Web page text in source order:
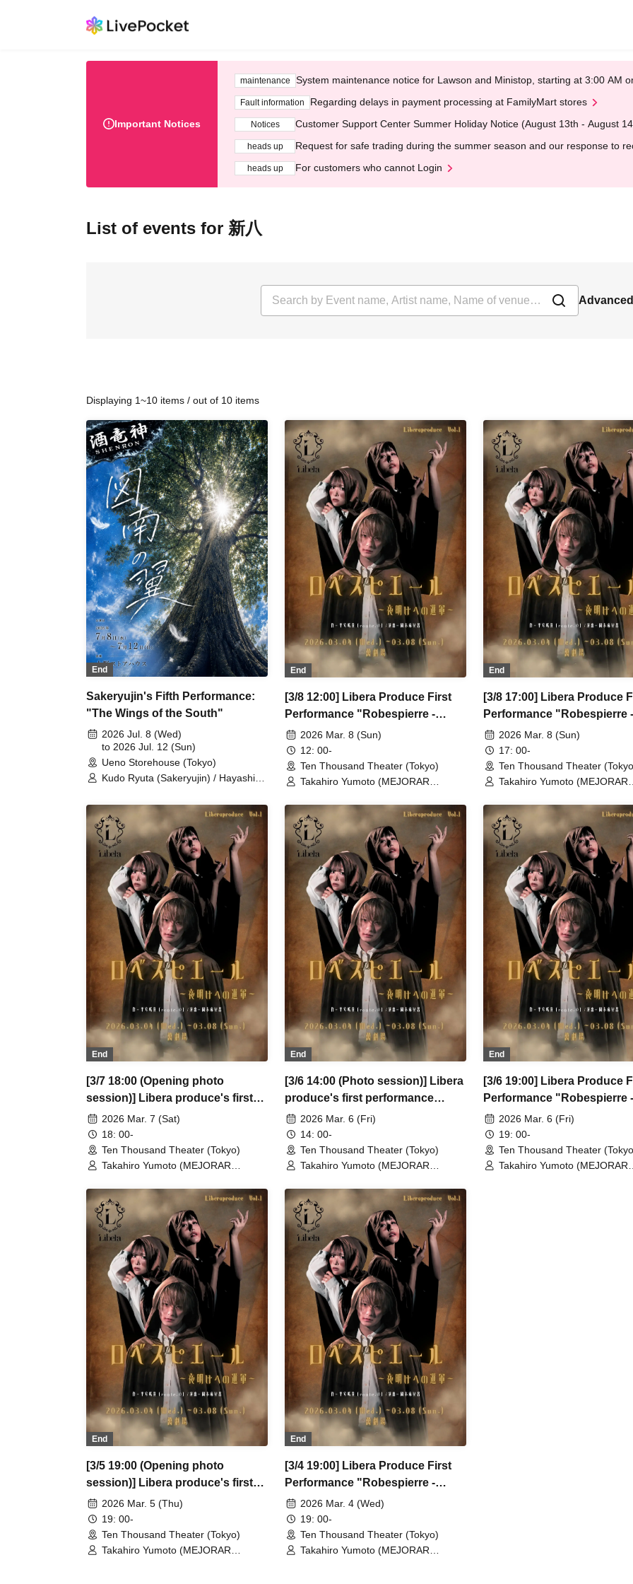
Important Notices
maintenance System maintenance notice for Lawson and Ministop, starting at 3:00 AM
Fault information Regarding delays in payment processing at FamilyMart stores
Notices Customer Support Center Summer Holiday Notice (August 13th - August
heads up Request for safe trading during the summer season and our response to
heads up For customers who cannot Login
List of events for 新八
Displaying 1~10 items / out of 10 items
End
Sakeryujin's Fifth Performance:
"The Wings of the South"
2026 Jul. 8 (Wed)
to 2026 Jul. 12 (Sun)
Ueno Storehouse (Tokyo)
Kudo Ryuta (Sakeryujin) / Hayashi
(Sakeryujin) / Hazuki (Sakeryujin) /
Hanekawa Sakurako (Sakeryujin) /
Nero (Sakeryujin) / Shiki / Tsuruta
Aoi (Proof Corporation) / Shinpachi /
Mikuma Kosuke / Tochimoto Yuki /
Sakura Konosuke (Gekidan KIII) /
Sakura Hiroshi (Gekidan KIII) /
Sakuma Megumi
End
[3/8 12:00] Libera Produce First
Performance "Robespierre -
March to Dawn"
2026 Mar. 8 (Sun)
12: 00-
Ten Thousand Theater (Tokyo)
Takahiro Yumoto (MEJORAR
Fuko Kamimura / Daisuke
Matsukawa / Sachi / Yuji Arai / Ryota
Kono (LUMIOR) / Rina Matsumoto /
Mayuka Ouchi (Balse Kitchen) /
Yusuke Nakamikawa / Ren Fujima
(Mysterious Moon Eclipse Kiwoterae)
/ So Watanabe (Eja9) / Shinpachi /
Kasumi Igarashi / Rika Shirase (Ota
Production) / Peko Uehara / Taishi
Moriyama (Japan Action Enterprise)
/ Misato Matsumura (TWIN PLANET)
/ Asahi Mashiro / Riho Aoki / Tamba
Waku (CLANARC Entertainment) /
Kinzo Aso (Dogadoga Plus/After
School Beer Time)
End
[3/8 17:00] Libera Produce
Performance "Robespierre -
March to Dawn"
2026 Mar. 8 (Sun)
17: 00-
Ten Thousand Theater
Takahiro Yumoto (MEJORAR
Fuko Kamimura / Daisuke
Matsukawa / Sachi / Yuji Arai /
Kono (LUMIOR) / Rina
Mayuka Ouchi (Balse
Yusuke Nakamikawa / Ren
(Mysterious Moon Eclipse
/ So Watanabe (Eja9) /
Kasumi Igarashi / Rika
Production) / Peko Uehara /
Moriyama (Japan Action
/ Misato Matsumura (TWIN
/ Asahi Mashiro / Riho Aoki /
Waku (CLANARC
Kinzo Aso (Dogadoga Plus/
School Beer Time)
End
[3/7 18:00 (Opening photo
session)] Libera produce's first
performance "Robespierre -
March to Dawn"
2026 Mar. 7 (Sat)
18: 00-
Ten Thousand Theater (Tokyo)
Takahiro Yumoto (MEJORAR
Fuko Kamimura / Daisuke
Matsukawa / Sachi / Yuji Arai / Ryota
Kono (LUMIOR) / Rina Matsumoto /
Mayuka Ouchi (Balse Kitchen) /
Yusuke Nakamikawa / Ren Fujima
(Mysterious Moon Eclipse Kiwoterae)
/ So Watanabe (Eja9) / Shinpachi /
Kasumi Igarashi / Rika Shirase (Ota
Production) / Peko Uehara / Taishi
Moriyama (Japan Action Enterprise)
/ Misato Matsumura (TWIN PLANET)
/ Asahi Mashiro / Riho Aoki / Tamba
Waku (CLANARC Entertainment) /
Kinzo Aso (Dogadoga Plus/After
School Beer Time)
End
[3/6 14:00 (Photo session)] Libera
produce's first performance
"Robespierre - March to Dawn"
2026 Mar. 6 (Fri)
14: 00-
Ten Thousand Theater (Tokyo)
Takahiro Yumoto (MEJORAR
Fuko Kamimura / Daisuke
Matsukawa / Sachi / Yuji Arai / Ryota
Kono (LUMIOR) / Rina Matsumoto /
Mayuka Ouchi (Balse Kitchen) /
Yusuke Nakamikawa / Ren Fujima
(Mysterious Moon Eclipse Kiwoterae)
/ So Watanabe (Eja9) / Shinpachi /
Kasumi Igarashi / Rika Shirase (Ota
Production) / Peko Uehara / Taishi
Moriyama (Japan Action Enterprise)
/ Misato Matsumura (TWIN PLANET)
/ Asahi Mashiro / Riho Aoki / Tamba
Waku (CLANARC Entertainment) /
Kinzo Aso (Dogadoga Plus/After
School Beer Time)
End
[3/6 19:00] Libera Produce
Performance "Robespierre -
March to Dawn"
2026 Mar. 6 (Fri)
19: 00-
Ten Thousand Theater
Takahiro Yumoto (MEJORAR
End
[3/5 19:00 (Opening photo
session)] Libera produce's first
performance "Robespierre -
March to Dawn"
2026 Mar. 5 (Thu)
19: 00-
Ten Thousand Theater (Tokyo)
Takahiro Yumoto (MEJORAR
End
[3/4 19:00] Libera Produce First
Performance "Robespierre -
March to Dawn"
2026 Mar. 4 (Wed)
19: 00-
Ten Thousand Theater (Tokyo)
Takahiro Yumoto (MEJORAR